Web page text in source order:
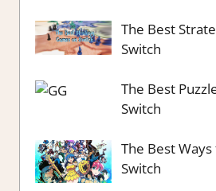
The Best
Switch
The Best
Switch
The Best
Switch